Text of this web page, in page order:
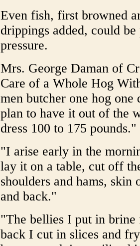
Even fish, first browned
drippings added, could be
pressure.
Mrs. George Daman of
Care of a Whole Hog
men butcher one hog
plan to have it out of the
dress 100 to 175 pounds."
"I arise early in the
lay it on a table, cut off
shoulders and hams,
and back."
"The bellies I put in brine
back I cut in slices and